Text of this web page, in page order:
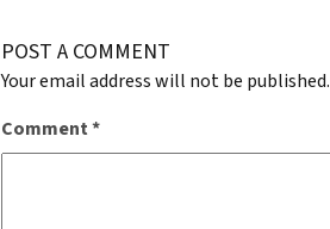
POST A COMMENT
Your email address will not be published.
Comment*